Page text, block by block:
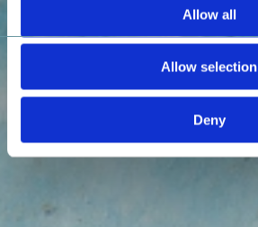
Allow all
Allow selection
Deny